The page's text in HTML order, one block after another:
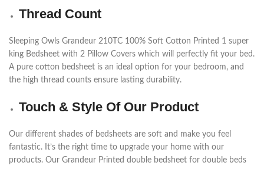
Thread Count
Sleeping Owls Grandeur 210TC 100% Soft Cotton Printed 1 super
king Bedsheet with 2 Pillow Covers which will perfectly fit your bed.
A pure cotton bedsheet is an ideal option for your bedroom, and
the high thread counts ensure lasting durability.
Touch & Style Of Our Product
Our different shades of bedsheets are soft and make you feel
fantastic. It’s the right time to upgrade your home with our
products. Our Grandeur Printed double bedsheet for double beds